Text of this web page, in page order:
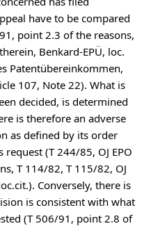
have to be compared
point 2.3 of the reasons,
Benkard-EPÜ, loc.
Patentübereinkommen,
107, Note 22). What is
decided, is determined
is therefore an adverse
as defined by its order
(T 244/85, OJ EPO
T 114/82, T 115/82, OJ
Conversely, there is
is consistent with what
(T 506/91, point 2.8 of